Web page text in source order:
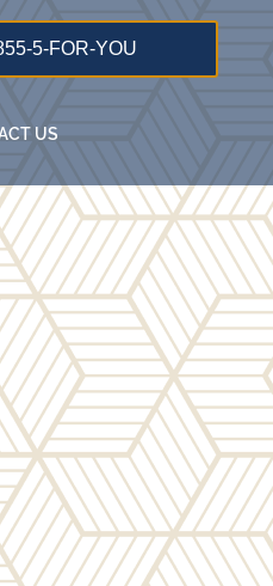
5-FOR-YOU
US